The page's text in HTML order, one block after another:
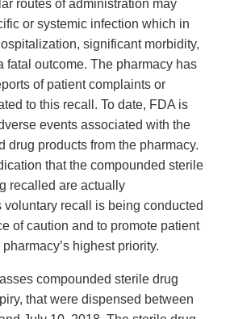
routes of administration may
or systemic infection which in
significant morbidity,
fatal outcome. The pharmacy has
of patient complaints or
to this recall. To date, FDA is
events associated with the
drug products from the pharmacy.
that the compounded sterile
recalled are actually
recall is being conducted
of caution and to promote patient
highest priority.
compounded sterile drug
that were dispensed between